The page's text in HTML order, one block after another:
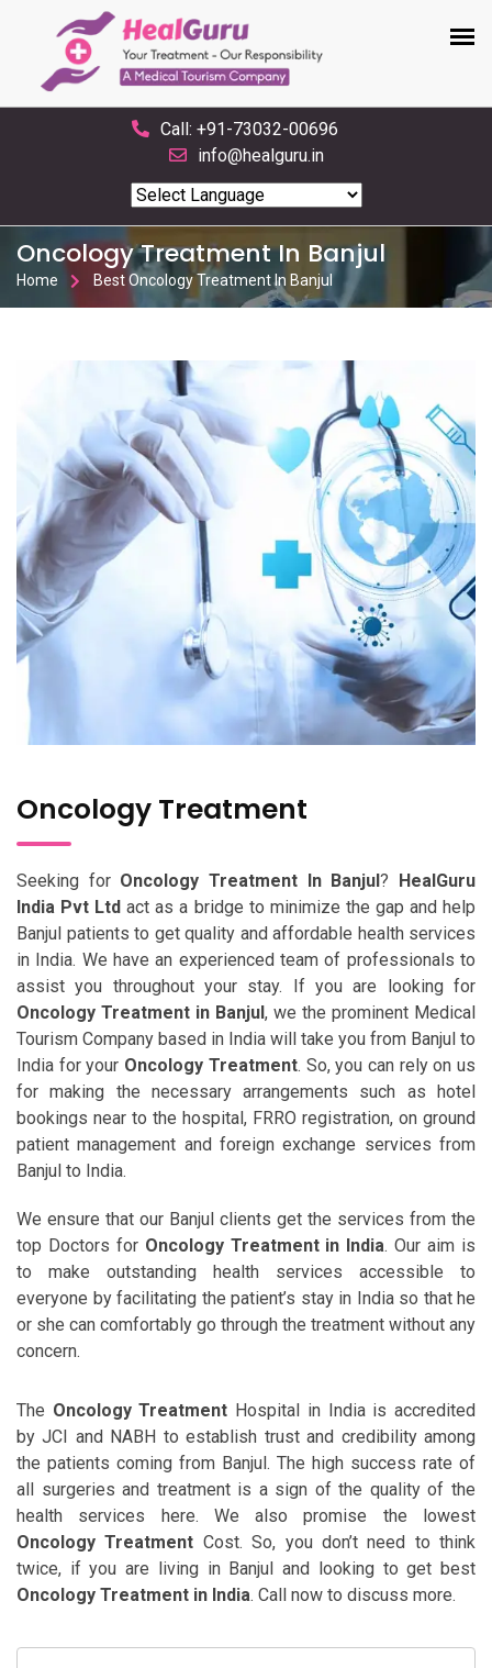
Call: +91-73032-00696
info@healguru.in
Powered by Translate
Oncology Treatment In Banjul
Home Best Oncology Treatment In Banjul
Oncology Treatment
Seeking forOncology Treatment In Banjul? HealGuru
India Pvt Ltd act as a bridge to minimize the gap and help
Banjul patients to get quality and affordable health services
in India. We have an experienced team of professionals to
assist you throughout your stay. If you are looking for
Oncology Treatment in Banjul, we the prominent Medical
Tourism Company based in India will take you from Banjul to
India for your Oncology Treatment. So, you can rely on us
for making the necessary arrangements such as hotel
bookings near to the hospital, FRRO registration, on ground
patient management and foreign exchange services from
Banjul to India.
We ensure that our Banjul clients get the services from the
top Doctors for Oncology Treatment in India. Our aim is
to make outstanding health services accessible to
everyone by facilitating the patient’s stay in India so that he
or she can comfortably go through the treatment without any
concern.
The Oncology Treatment Hospital in India is accredited
by JCI and NABH to establish trust and credibility among
the patients coming from Banjul. The high success rate of
all surgeries and treatment is a sign of the quality of the
health services here. We also promise the lowest
Oncology Treatment Cost. So, you don’t need to think
twice, if you are living in Banjul and looking to get best
Oncology Treatment in India. Call now to discuss more.